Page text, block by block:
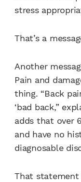
stress
That’s a
Another
Pain and
thing. “Back
‘bad back,”
adds that over
and have no
diagnosable
That